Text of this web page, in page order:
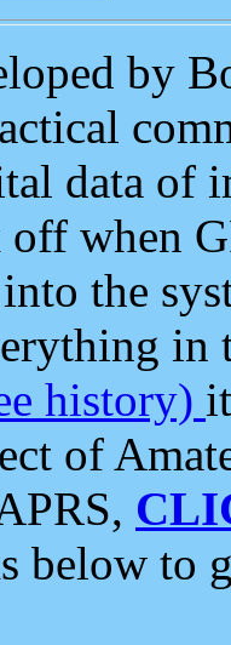
by
data of
when
the
in
history)
of
below to